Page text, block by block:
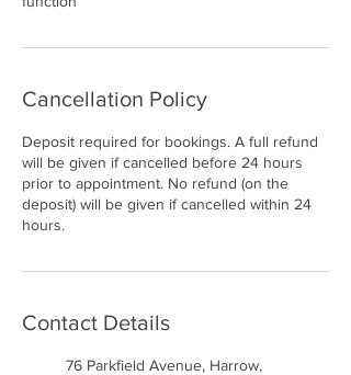
Cancellation Policy
Deposit required for bookings. A full refund
will be given if cancelled before 24 hours
prior to appointment. No refund (on the
deposit) will be given if cancelled within 24
hours.
Contact Details
76 Parkfield Avenue, Harrow,